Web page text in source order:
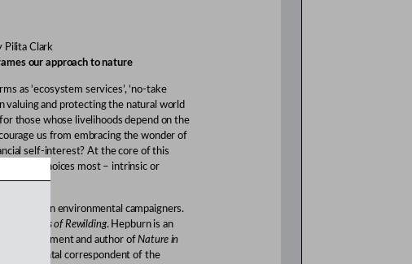
Pilita Clark
our approach to nature
as ‘ecosystem services’, ‘no-take
valuing and protecting the natural world
those whose livelihoods depend on the
us from embracing the wonder of
self-interest? At the core of this
choices most – intrinsic or
best-known environmental campaigners.
Frontiers of Rewilding. Hepburn is an
environment and author ofNature in
correspondent of the